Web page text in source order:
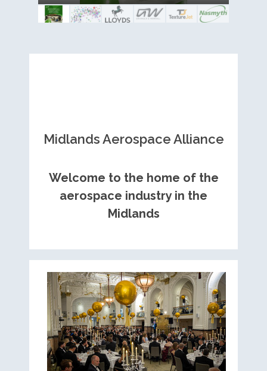
Midlands Aerospace Alliance
Welcome to the home of the
aerospace industry in the
Midlands